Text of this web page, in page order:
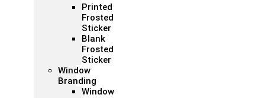
Printed
Frosted
Sticker
Blank
Frosted
Sticker
Window
Branding
Window